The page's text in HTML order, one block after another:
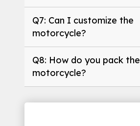
Q7: Can I customize the
motorcycle?
Q8: How do you pack the
motorcycle?